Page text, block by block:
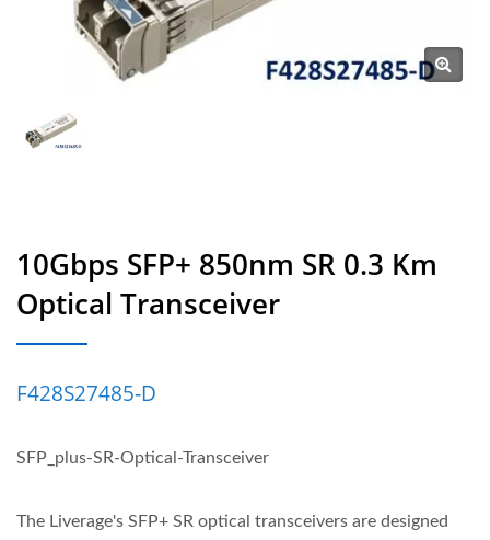
10Gbps SFP+ 850nm SR 0.3 Km
Optical Transceiver
F428S27485‐D
SFP_plus-SR-Optical-Transceiver
The Liverage's SFP+ SR optical transceivers are designed